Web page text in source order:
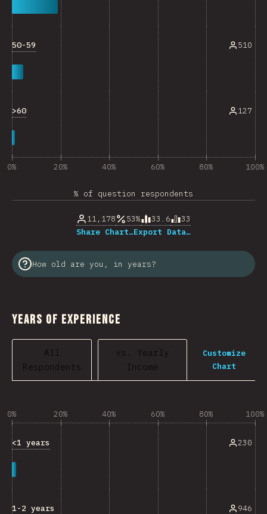
50-59 510
>60 127
0% 20% 40% 60% 80% 100%
% of question respondents
11,178 53% 33.6
33
Share Chart…Export Data…
How old are you, in years?
Years of Experience
All
Respondents
vs. Yearly
Income
Customize
Chart
0% 20% 40% 60% 80% 100%
<1 years 230
1-2 years 946